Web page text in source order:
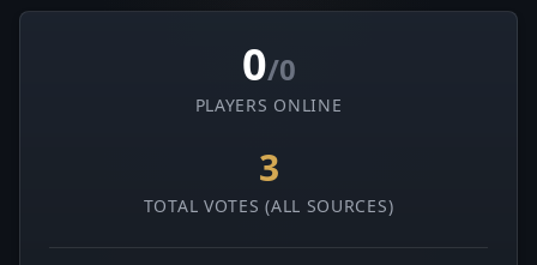
0/0
PLAYERS ONLINE
3
TOTAL VOTES (ALL SOURCES)